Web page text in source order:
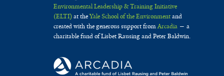
Environmental Leadership & Training Initiative
(ELTI)at theYale School of the Environmentand
created with the generous support fromArcadia— a
charitable fund of Lisbet Rausing and Peter Baldwin.